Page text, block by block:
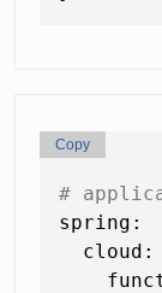
#
spring:
cloud:
Copy